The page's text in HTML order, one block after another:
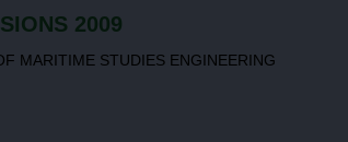
2009
MARITIME STUDIES ENGINEERING